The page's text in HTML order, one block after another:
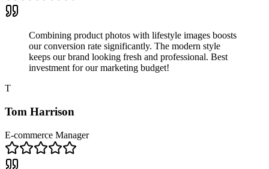
Combining product photos with lifestyle images boosts
our conversion rate significantly. The modern style
keeps our brand looking fresh and professional. Best
investment for our marketing budget!
T
Tom Harrison
E-commerce Manager